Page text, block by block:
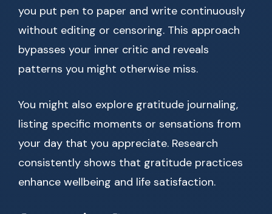
you put pen to paper and write continuously
without editing or censoring. This approach
bypasses your inner critic and reveals
patterns you might otherwise miss.
You might also explore gratitude journaling,
listing specific moments or sensations from
your day that you appreciate. Research
consistently shows that gratitude practices
enhance wellbeing and life satisfaction.